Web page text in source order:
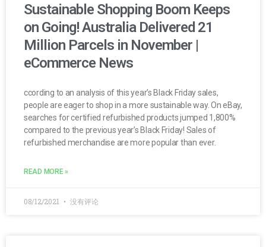
Sustainable Shopping Boom Keeps
on Going! Australia Delivered 21
Million Parcels in November |
eCommerce News
ccording to an analysis of this year’s Black Friday sales,
people are eager to shop in a more sustainable way. On eBay,
searches for certified refurbished products jumped 1,800%
compared to the previous year’s Black Friday! Sales of
refurbished merchandise are more popular than ever.
READ MORE »
08/12/2021 没有评论